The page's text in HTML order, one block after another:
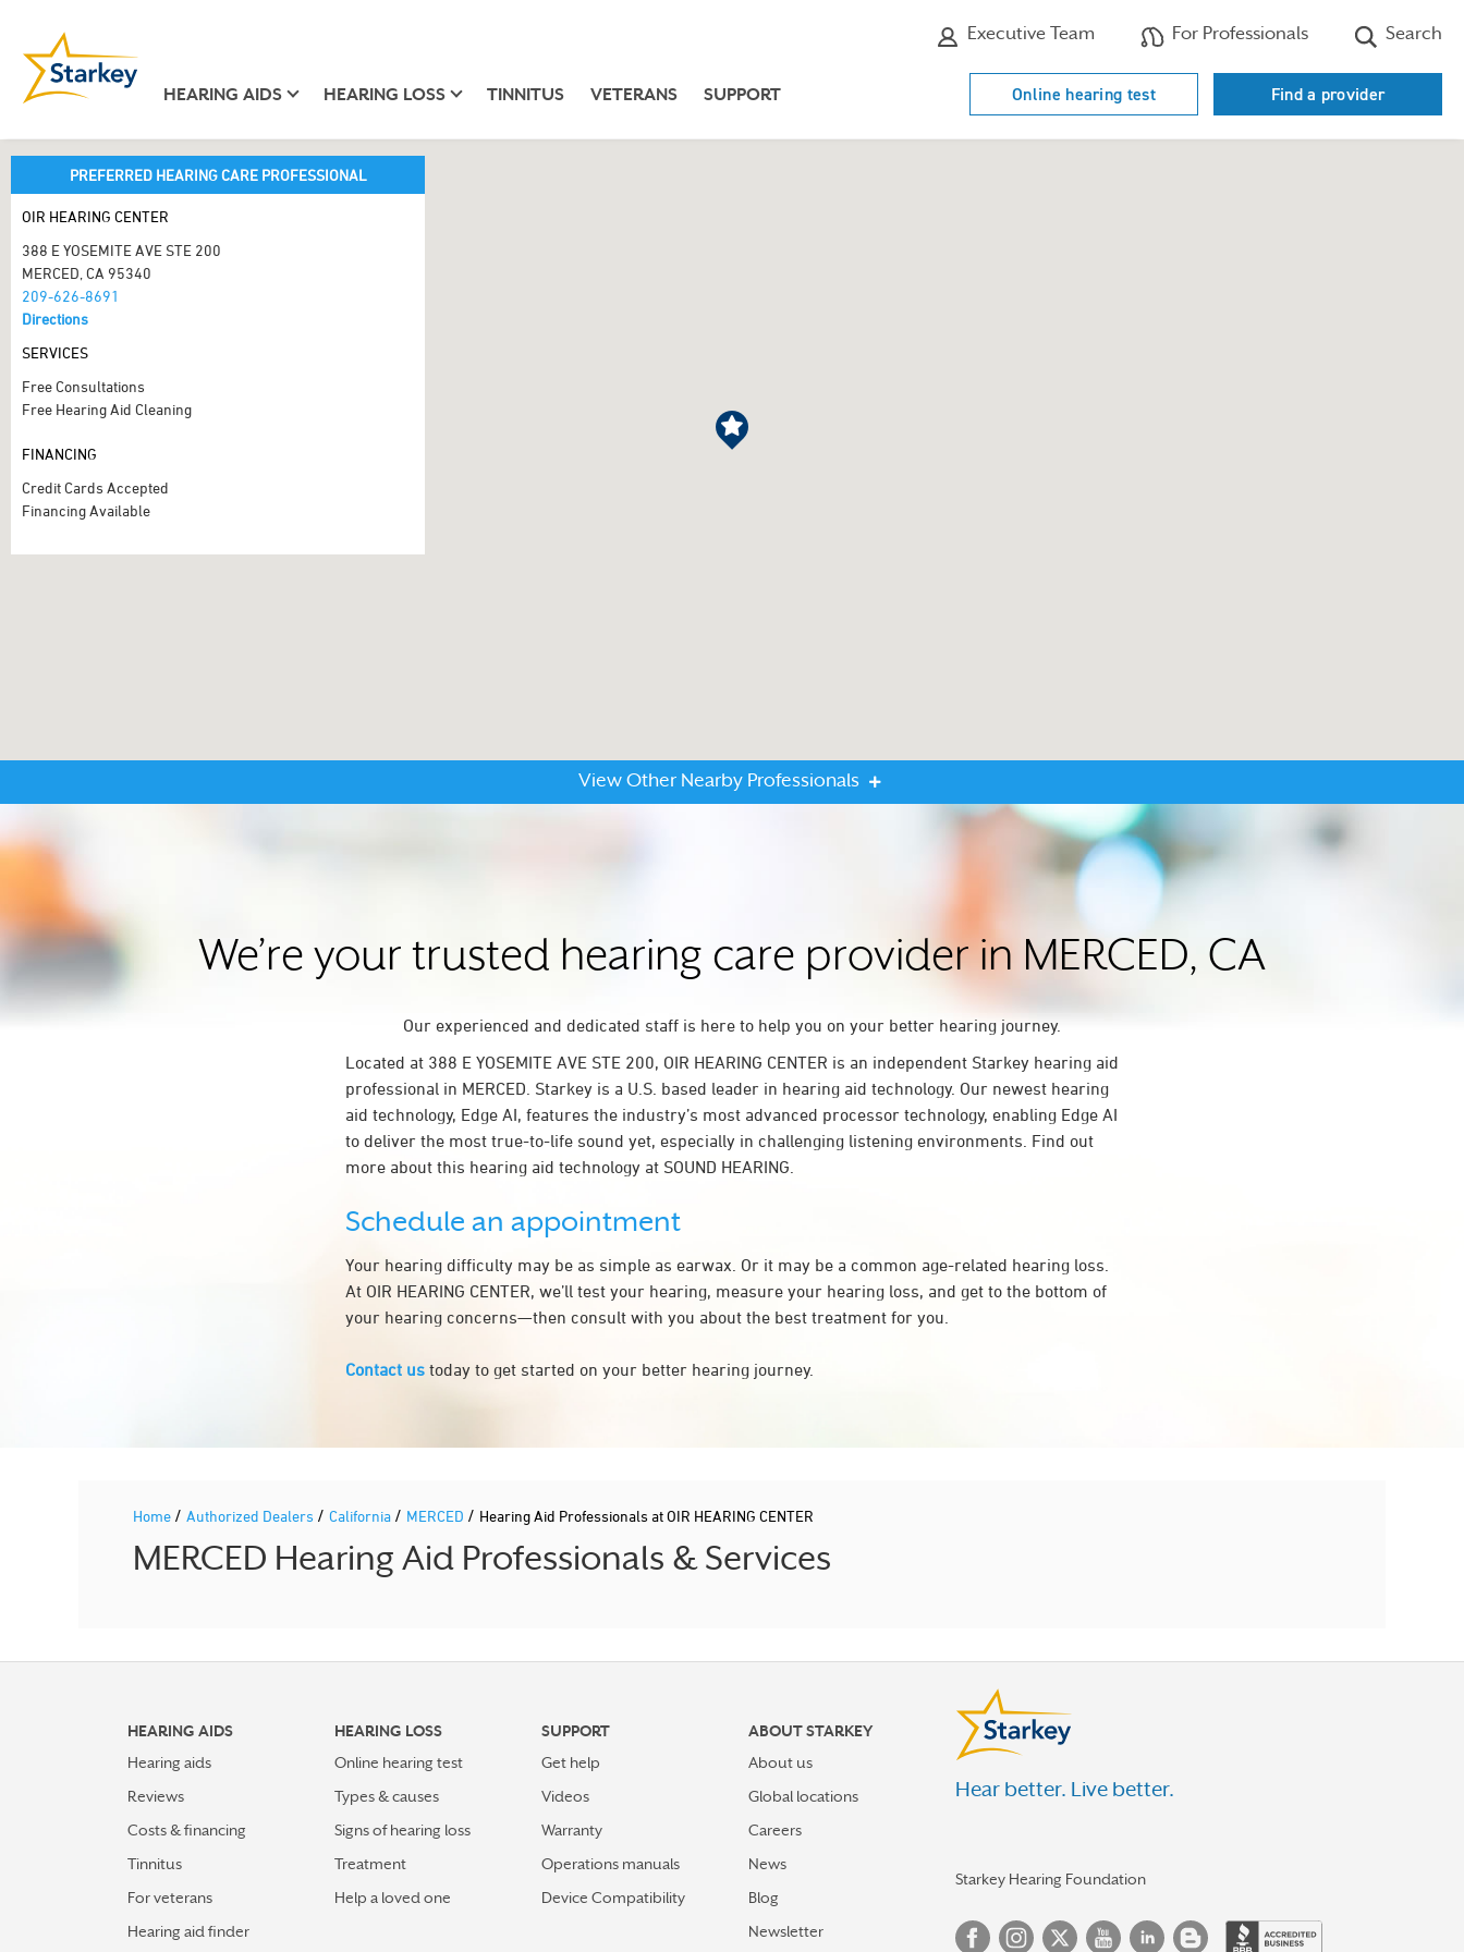
Executive Team For Professionals Search
HEARING AIDS HEARING LOSS TINNITUS VETERANS SUPPORT Online hearing test Find a provider
PREFERRED HEARING CARE PROFESSIONAL
OIR HEARING CENTER
388 E YOSEMITE AVE STE 200
MERCED, CA 95340
209-626-8691
Directions
SERVICES
Free Consultations
Free Hearing Aid Cleaning
FINANCING
Credit Cards Accepted
Financing Available
View Other Nearby Professionals
We’re your trusted hearing care provider in MERCED, CA
Our experienced and dedicated staff is here to help you on your better hearing journey.
Located at 388 E YOSEMITE AVE STE 200, OIR HEARING CENTER is an independent Starkey hearing aid
professional in MERCED. Starkey is a U.S. based leader in hearing aid technology. Our newest hearing
aid technology, Edge AI, features the industry’s most advanced processor technology, enabling Edge AI
to deliver the most true-to-life sound yet, especially in challenging listening environments. Find out
more about this hearing aid technology at SOUND HEARING.
Schedule an appointment
Your hearing difficulty may be as simple as earwax. Or it may be a common age-related hearing loss.
At OIR HEARING CENTER, we’ll test your hearing, measure your hearing loss, and get to the bottom of
your hearing concerns—then consult with you about the best treatment for you.
Contact us today to get started on your better hearing journey.
Home / Authorized Dealers / California / MERCED / Hearing Aid Professionals at OIR HEARING CENTER
MERCED Hearing Aid Professionals & Services
HEARING AIDS
Hearing aids
Reviews
Costs & financing
Tinnitus
For veterans
Hearing aid finder
HEARING LOSS
Online hearing test
Types & causes
Signs of hearing loss
Treatment
Help a loved one
SUPPORT
Get help
Videos
Warranty
Operations manuals
Device Compatibility
ABOUT STARKEY
About us
Global locations
Careers
News
Blog
Newsletter
Hear better. Live better.
Starkey Hearing Foundation